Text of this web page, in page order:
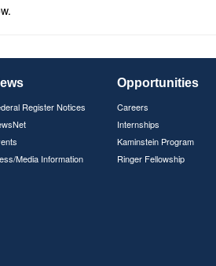
Register Notices
Media Information
Opportunities
Careers
Internships
Kaminstein Program
Ringer Fellowship